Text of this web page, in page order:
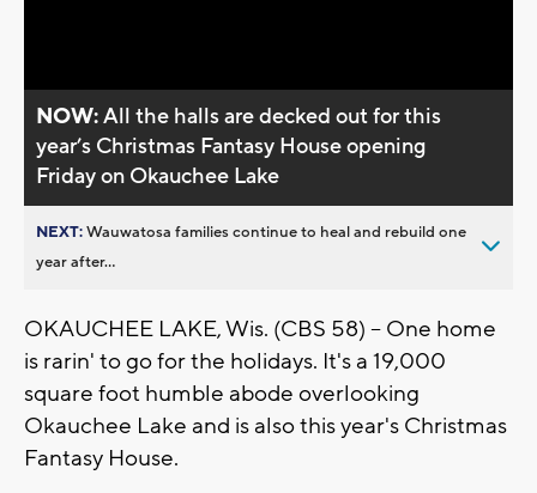
NOW:All the halls are decked out for this
year’s Christmas Fantasy House opening
Friday on Okauchee Lake
NEXT:Wauwatosa families continue to heal and rebuild one
year after...
OKAUCHEE LAKE, Wis. (CBS 58) -- One home
is rarin' to go for the holidays. It's a 19,000
square foot humble abode overlooking
Okauchee Lake and is also this year's Christmas
Fantasy House.